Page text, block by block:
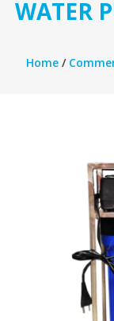
WATER
Home /